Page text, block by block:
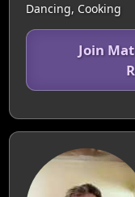
Dancing, Cooking
Join